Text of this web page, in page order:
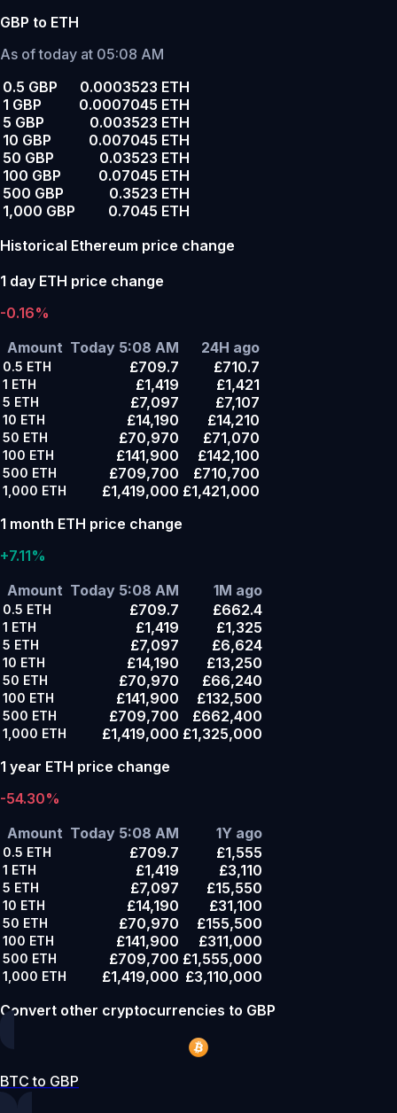
GBP to ETH
As of today at 05:08 AM
0.5 GBP
0.0003523 ETH
1 GBP
0.0007045 ETH
5 GBP
0.003523 ETH
10 GBP
0.007045 ETH
50 GBP
0.03523 ETH
100 GBP
0.07045 ETH
500 GBP
0.3523 ETH
1,000 GBP
0.7045 ETH
Historical Ethereum price change
1 day ETH price change
-0.16%
Amount Today 5:08 AM 24H ago
0.5 ETH £709.7 £710.7
1 ETH £1,419 £1,421
5 ETH £7,097 £7,107
10 ETH £14,190 £14,210
50 ETH £70,970 £71,070
100 ETH £141,900 £142,100
500 ETH £709,700 £710,700
1,000 ETH £1,419,000 £1,421,000
1 month ETH price change
+7.11%
Amount Today 5:08 AM 1M ago
0.5 ETH £709.7 £662.4
1 ETH £1,419 £1,325
5 ETH £7,097 £6,624
10 ETH £14,190 £13,250
50 ETH £70,970 £66,240
100 ETH £141,900 £132,500
500 ETH £709,700 £662,400
1,000 ETH £1,419,000 £1,325,000
1 year ETH price change
-54.30%
Amount Today 5:08 AM 1Y ago
0.5 ETH £709.7 £1,555
1 ETH £1,419 £3,110
5 ETH £7,097 £15,550
10 ETH £14,190 £31,100
50 ETH £70,970 £155,500
100 ETH £141,900 £311,000
500 ETH £709,700 £1,555,000
1,000 ETH £1,419,000 £3,110,000
Convert other cryptocurrencies to GBP
BTC to GBP